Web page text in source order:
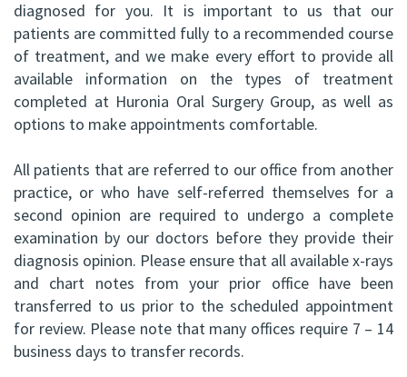
diagnosed for you. It is important to us that our
patients are committed fully to a recommended course
of treatment, and we make every effort to provide all
available information on the types of treatment
completed at Huronia Oral Surgery Group, as well as
options to make appointments comfortable.
All patients that are referred to our office from another
practice, or who have self-referred themselves for a
second opinion are required to undergo a complete
examination by our doctors before they provide their
diagnosis opinion. Please ensure that all available x-rays
and chart notes from your prior office have been
transferred to us prior to the scheduled appointment
for review. Please note that many offices require 7 – 14
business days to transfer records.